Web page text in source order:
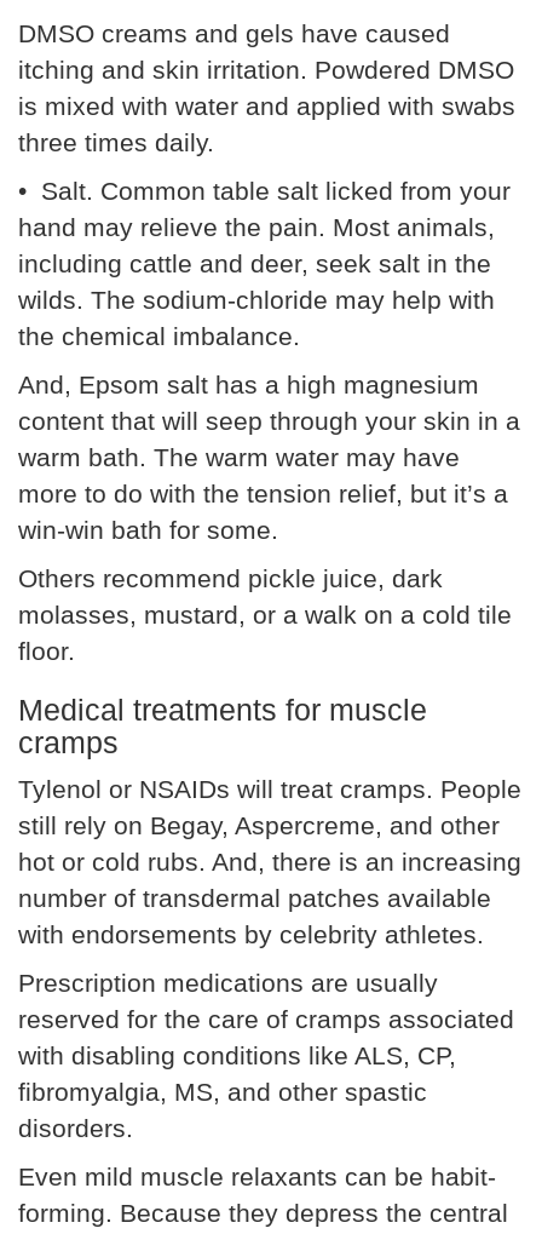
DMSO creams and gels have caused
itching and skin irritation. Powdered DMSO
is mixed with water and applied with swabs
three times daily.
• Salt. Common table salt licked from your
hand may relieve the pain. Most animals,
including cattle and deer, seek salt in the
wilds. The sodium-chloride may help with
the chemical imbalance.
And, Epsom salt has a high magnesium
content that will seep through your skin in a
warm bath. The warm water may have
more to do with the tension relief, but it’s a
win-win bath for some.
Others recommend pickle juice, dark
molasses, mustard, or a walk on a cold tile
floor.
Medical treatments for muscle
cramps
Tylenol or NSAIDs will treat cramps. People
still rely on Begay, Aspercreme, and other
hot or cold rubs. And, there is an increasing
number of transdermal patches available
with endorsements by celebrity athletes.
Prescription medications are usually
reserved for the care of cramps associated
with disabling conditions like ALS, CP,
fibromyalgia, MS, and other spastic
disorders.
Even mild muscle relaxants can be habit-
forming. Because they depress the central